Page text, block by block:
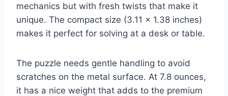
mechanics but with fresh twists that make it
unique. The compact size (3.11 x 1.38 inches)
makes it perfect for solving at a desk or table.
The puzzle needs gentle handling to avoid
scratches on the metal surface. At 7.8 ounces,
it has a nice weight that adds to the premium